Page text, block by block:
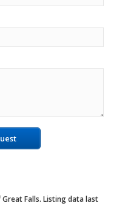
Falls. Listing data last